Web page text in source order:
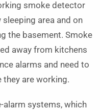
smoke detector
area and on
the basement. Smoke
away from kitchens
alarms and need to
are working.
systems, which